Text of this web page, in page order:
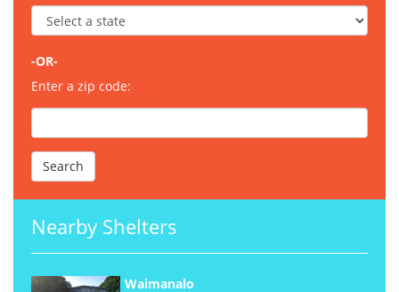
-OR-
Enter a zip code:
Nearby Shelters
Waimanalo